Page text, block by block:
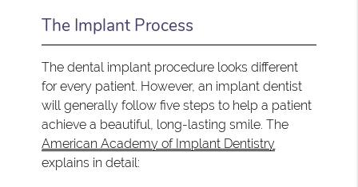
The Implant Process
The dental implant procedure looks different
for every patient. However, an implant dentist
will generally follow five steps to help a patient
achieve a beautiful, long-lasting smile. The
American Academy of Implant Dentistry
explains in detail: